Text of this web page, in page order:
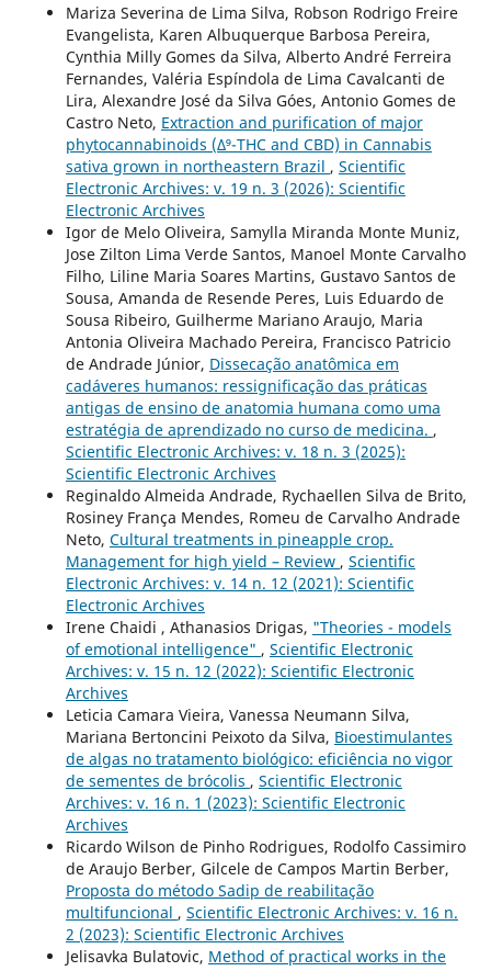
Mariza Severina de Lima Silva, Robson Rodrigo Freire
Evangelista, Karen Albuquerque Barbosa Pereira,
Cynthia Milly Gomes da Silva, Alberto André Ferreira
Fernandes, Valéria Espíndola de Lima Cavalcanti de
Lira, Alexandre José da Silva Góes, Antonio Gomes de
Castro Neto, Extraction and purification of major
phytocannabinoids (Δ⁹-THC and CBD) in Cannabis
sativa grown in northeastern Brazil , Scientific
Electronic Archives: v. 19 n. 3 (2026): Scientific
Electronic Archives
Igor de Melo Oliveira, Samylla Miranda Monte Muniz,
Jose Zilton Lima Verde Santos, Manoel Monte Carvalho
Filho, Liline Maria Soares Martins, Gustavo Santos de
Sousa, Amanda de Resende Peres, Luis Eduardo de
Sousa Ribeiro, Guilherme Mariano Araujo, Maria
Antonia Oliveira Machado Pereira, Francisco Patricio
de Andrade Júnior, Dissecação anatômica em
cadáveres humanos: ressignificação das práticas
antigas de ensino de anatomia humana como uma
estratégia de aprendizado no curso de medicina. ,
Scientific Electronic Archives: v. 18 n. 3 (2025):
Scientific Electronic Archives
Reginaldo Almeida Andrade, Rychaellen Silva de Brito,
Rosiney França Mendes, Romeu de Carvalho Andrade
Neto, Cultural treatments in pineapple crop.
Management for high yield – Review , Scientific
Electronic Archives: v. 14 n. 12 (2021): Scientific
Electronic Archives
Irene Chaidi , Athanasios Drigas, "Theories - models
of emotional intelligence" , Scientific Electronic
Archives: v. 15 n. 12 (2022): Scientific Electronic
Archives
Leticia Camara Vieira, Vanessa Neumann Silva,
Mariana Bertoncini Peixoto da Silva, Bioestimulantes
de algas no tratamento biológico: eficiência no vigor
de sementes de brócolis , Scientific Electronic
Archives: v. 16 n. 1 (2023): Scientific Electronic
Archives
Ricardo Wilson de Pinho Rodrigues, Rodolfo Cassimiro
de Araujo Berber, Gilcele de Campos Martin Berber,
Proposta do método Sadip de reabilitação
multifuncional , Scientific Electronic Archives: v. 16 n.
2 (2023): Scientific Electronic Archives
Jelisavka Bulatovic, Method of practical works in the